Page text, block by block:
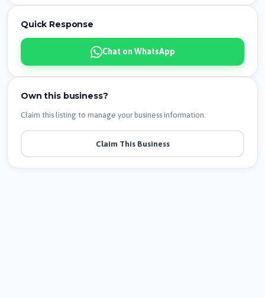
Quick Response
Chat on WhatsApp
Own this business?
Claim this listing to manage your business information.
Claim This Business